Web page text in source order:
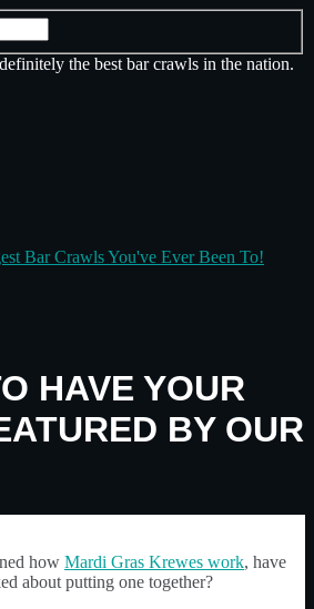
the best bar crawls in the nation.
HAVE YOUR
BY OUR
how Mardi Gras Krewes work, have
about putting one together?